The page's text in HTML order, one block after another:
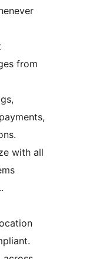
from
with all